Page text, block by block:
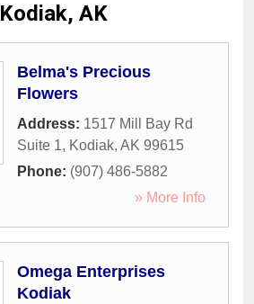
Kodiak, AK
Belma's Precious
Flowers
Address: 1517 Mill Bay Rd
Suite 1, Kodiak, AK 99615
Phone: (907) 486-5882
» More Info
Omega Enterprises
Kodiak